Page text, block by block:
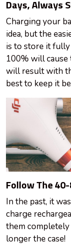
Days, Always
Charging your
idea, but the
is to store it
100% will
will resultwith
best to keep it
Follow The
In the past, it
charge
them
longer the case!